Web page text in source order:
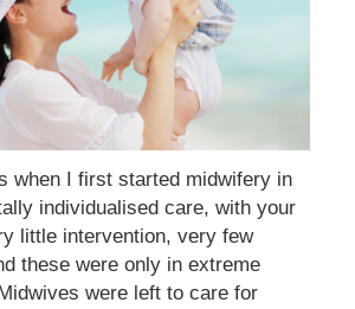
when I first started midwifery in
individualised care, with your
little intervention, very few
these were only in extreme
were left to care for